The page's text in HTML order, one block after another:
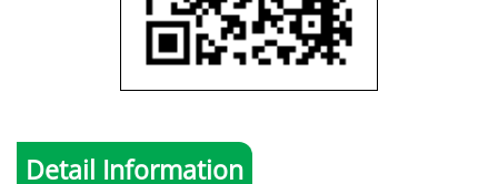
Detail Information